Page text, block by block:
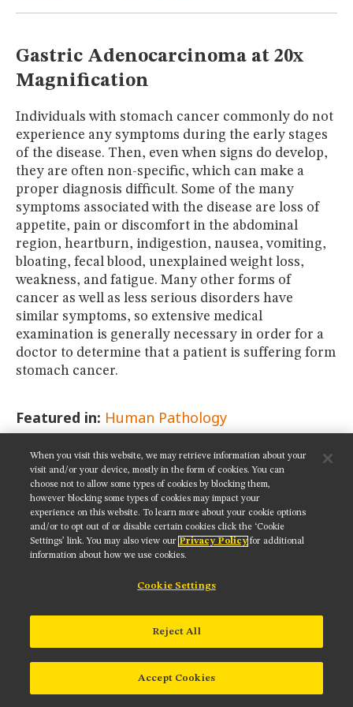
Gastric Adenocarcinoma at 20x
Magnification
Individuals with stomach cancer commonly do not
experience any symptoms during the early stages
of the disease. Then, even when signs do develop,
they are often non-specific, which can make a
proper diagnosis difficult. Some of the many
symptoms associated with the disease are loss of
appetite, pain or discomfort in the abdominal
region, heartburn, indigestion, nausea, vomiting,
bloating, fecal blood, unexplained weight loss,
weakness, and fatigue. Many other forms of
cancer as well as less serious disorders have
similar symptoms, so extensive medical
examination is generally necessary in order for a
doctor to determine that a patient is suffering form
stomach cancer.
Featured in: Human Pathology
SHARE THIS PAGE:
Get updates on our social media channels:
Do Not Sell or Share My Personal Information
When you visit this website, we may retrieve information about your
visit and/or your device, mostly in the form of cookies. You can
choose not to allow some types of cookies by blocking them,
however blocking some types of cookies may impact your
experience on this website. To learn more about your cookie options
and/or to opt out of or disable certain cookies click the ‘Cookie
Settings’ link. You may also view our Privacy Policy for additional
information about how we use cookies.
Cookie Settings
Reject All
Accept Cookies